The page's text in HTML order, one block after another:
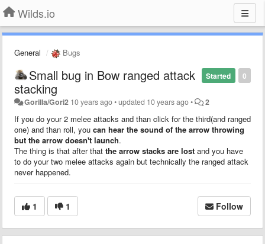
Wilds.io
General Bugs
0
Started
Small bug in Bow ranged attack
stacking
Gorilla/Gori2 10 years ago•updated 10 years ago• 2
If you do your 2 melee attacks and than click for the third(and ranged
one) and than roll, you can hear the sound of the arrow throwing
but the arrow doesn't launch.
The thing is that after that the arrow stacks are lost and you have
to do your two melee attacks again but technically the ranged attack
never happened.
1 1 Follow